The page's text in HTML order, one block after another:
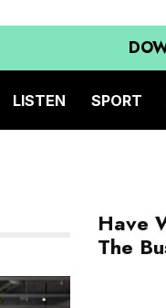
LISTEN SPORT
Have
The